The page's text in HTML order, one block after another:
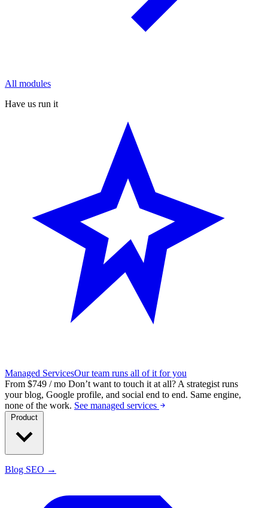
All modules
Have us run it
Managed ServicesOur team runs all of it for you
From $749 / mo Don’t want to touch it at all? A strategist runs
your blog, Google profile, and social end to end. Same engine,
none of the work. See managed services
Blog SEO →